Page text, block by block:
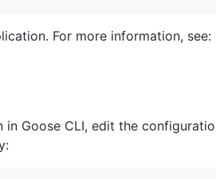
For more information,
in Goose CLI, edit the